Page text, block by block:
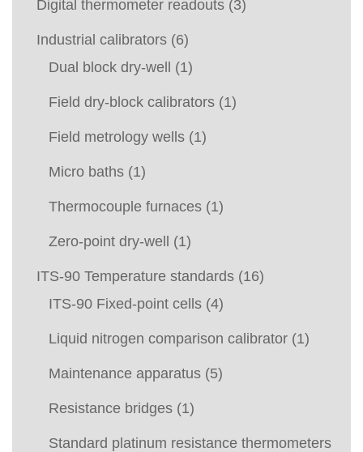
Digital thermometer readouts (3)
Industrial calibrators (6)
Dual block dry-well (1)
Field dry-block calibrators (1)
Field metrology wells (1)
Micro baths (1)
Thermocouple furnaces (1)
Zero-point dry-well (1)
ITS-90 Temperature standards (16)
ITS-90 Fixed-point cells (4)
Liquid nitrogen comparison calibrator (1)
Maintenance apparatus (5)
Resistance bridges (1)
Standard platinum resistance thermometers